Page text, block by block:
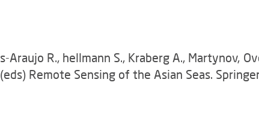
Araujo R., hellmann S., Kraberg A., Martynov,
Remote Sensing of the Asian Seas.